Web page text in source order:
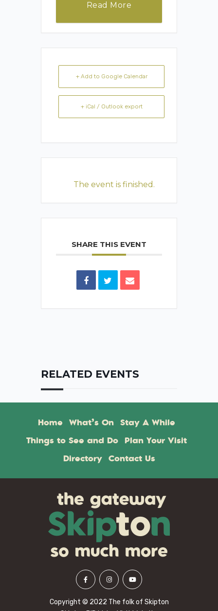
Read More
+ Add to Google Calendar
+ iCal / Outlook export
The event is finished.
SHARE THIS EVENT
RELATED EVENTS
Home What’s On Stay A While
Things to See and Do Plan Your Visit
Directory Contact Us
Copyright © 2022 The folk of Skipton